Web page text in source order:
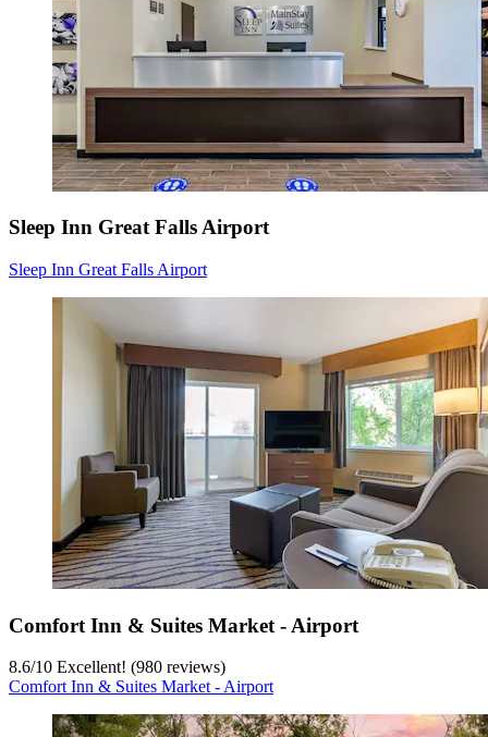
Sleep Inn Great Falls Airport
Sleep Inn Great Falls Airport
Comfort Inn & Suites Market - Airport
8.6/10 Excellent! (980 reviews)
Comfort Inn & Suites Market - Airport